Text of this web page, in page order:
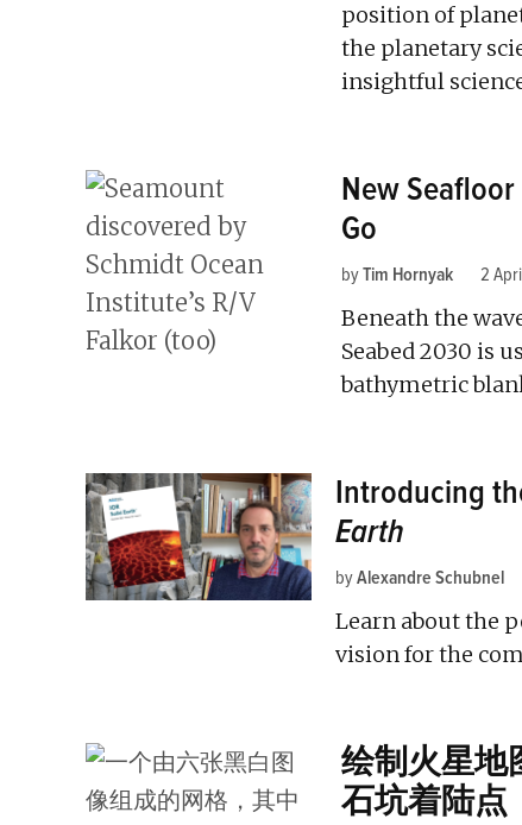
position of
the planetary
insightful
New
Go
byTim Hornyak 2
Beneath the
Seabed 2030 is
bathymetric
Introducing
Earth
byAlexandre Schubnel
Learn about the
vision for the
绘制火星地
石坑着陆点